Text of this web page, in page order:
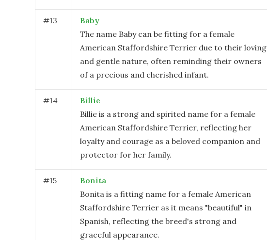
#13
Baby
The name Baby can be fitting for a female
American Staffordshire Terrier due to their loving
and gentle nature, often reminding their owners
of a precious and cherished infant.
#14
Billie
Billie is a strong and spirited name for a female
American Staffordshire Terrier, reflecting her
loyalty and courage as a beloved companion and
protector for her family.
#15
Bonita
Bonita is a fitting name for a female American
Staffordshire Terrier as it means "beautiful" in
Spanish, reflecting the breed's strong and
graceful appearance.